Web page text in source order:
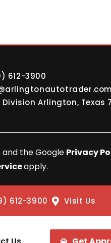
612-3900
Division Arlington, Texas
and the Google Privacy
apply.
612-3900 Visit Us